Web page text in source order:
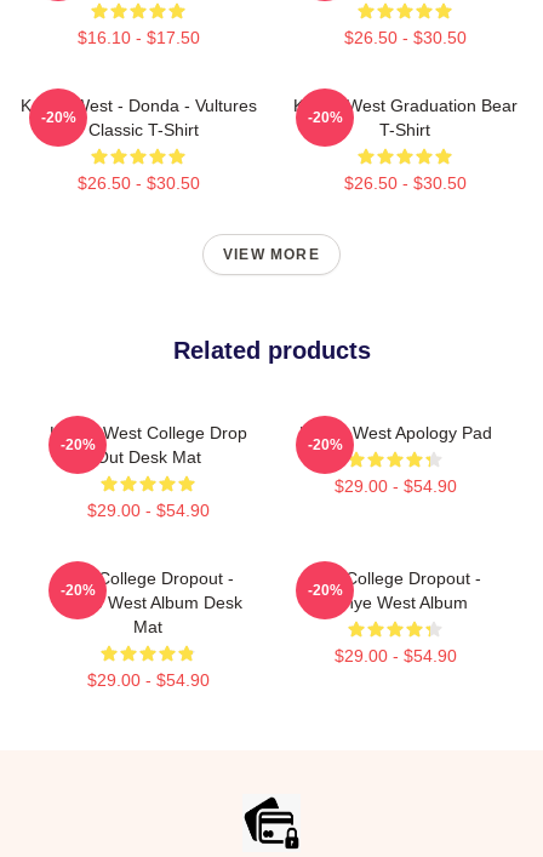
$16.10 - $17.50 $26.50 - $30.50
Kanye West - Donda - Vultures
- Classic T-Shirt
$26.50 - $30.50
-20%
Kanye West Graduation Bear
T-Shirt
$26.50 - $30.50
-20%
VIEW MORE
Related products
Kanye West College Drop
Out Desk Mat
$29.00 - $54.90
-20%
Kanye West Apology Pad
$29.00 - $54.90
-20%
The College Dropout -
Kanye West Album Desk
Mat
$29.00 - $54.90
-20%
The College Dropout -
Kanye West Album
$29.00 - $54.90
-20%